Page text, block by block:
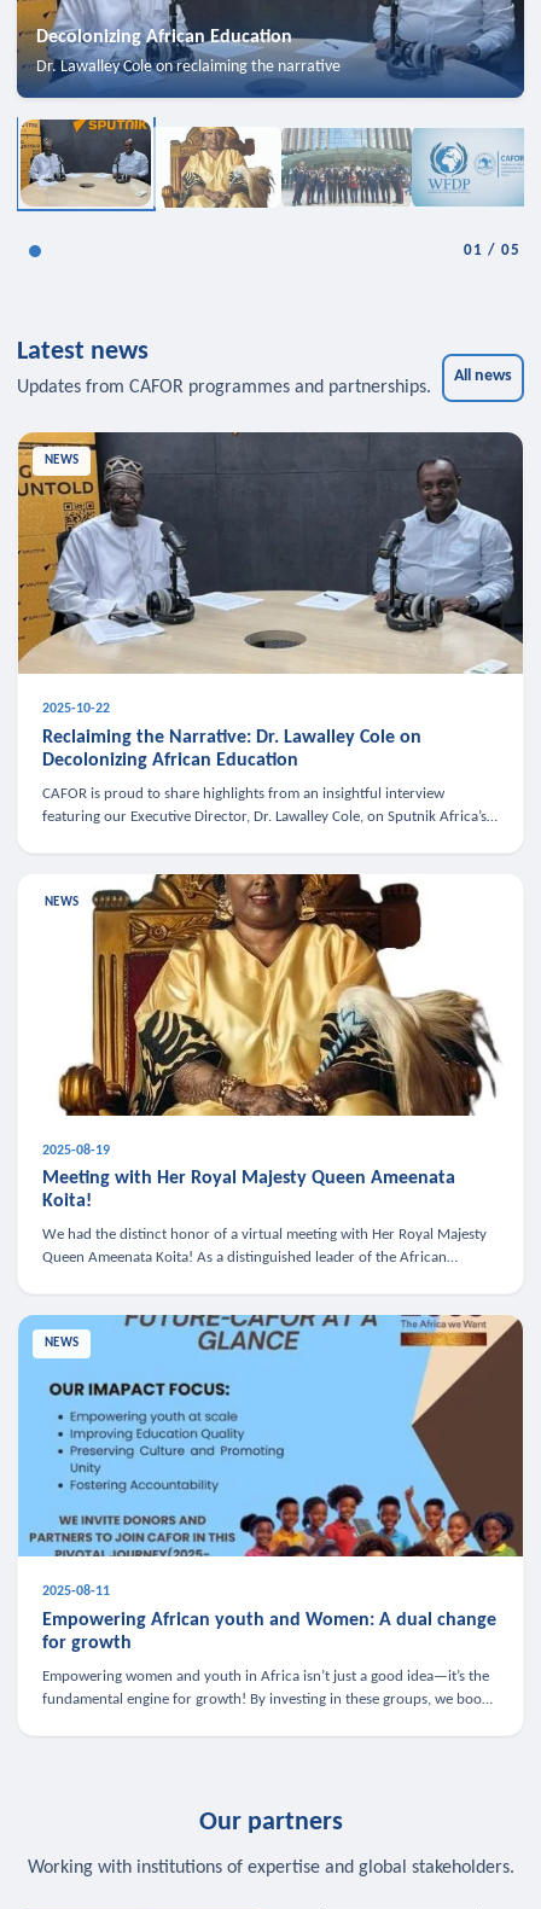
Decolonizing African Education
Dr. Lawalley Cole on reclaiming the narrative
01 /05
Latest news
Updates from CAFOR programmes and partnerships.
All news
NEWS
2025-10-22
Reclaiming the Narrative: Dr. Lawalley Cole on
Decolonizing African Education
CAFOR is proud to share highlights from an insightful interview
featuring our Executive Director, Dr. Lawalley Cole, on Sputnik Africa’s
NEWS
2025-08-19
Meeting with Her Royal Majesty Queen Ameenata
Koita!
We had the distinct honor of a virtual meeting with Her Royal Majesty
Queen Ameenata Koita! As a distinguished leader of the African
NEWS
2025-08-11
Empowering African youth and Women: A dual change
for growth
Empowering women and youth in Africa isn’t just a good idea—it’s the
fundamental engine for growth! By investing in these groups, we boost
Our partners
Working with institutions of expertise and global stakeholders.